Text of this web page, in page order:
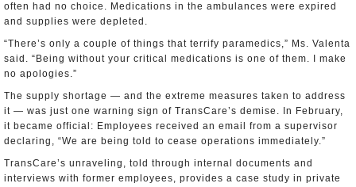
often had no choice. Medications in the ambulances were expired
and supplies were depleted.
“There’s only a couple of things that terrify paramedics,” Ms. Valenta
said. “Being without your critical medications is one of them. I make
no apologies.”
The supply shortage — and the extreme measures taken to address
it — was just one warning sign of TransCare’s demise. In February,
it became official: Employees received an email from a supervisor
declaring, “We are being told to cease operations immediately.”
TransCare’s unraveling, told through internal documents and
interviews with former employees, provides a case study in private